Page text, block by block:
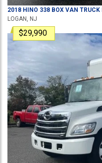
2018 HINO 338 BOX VAN TRUCK
LOGAN, NJ
$29,990